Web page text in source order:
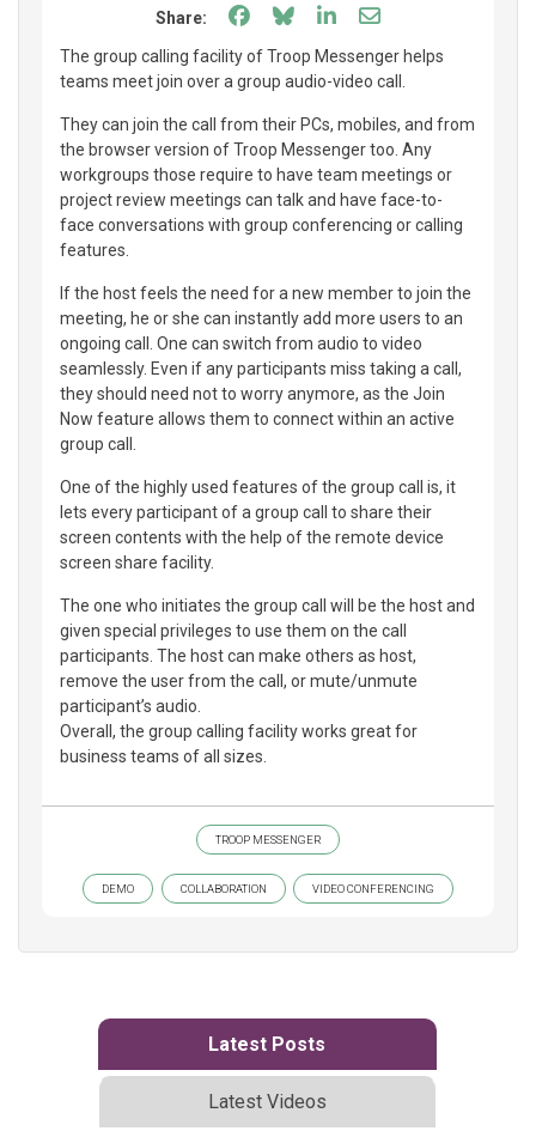
Share: Share on Facebook
Share on Bluesky
Share on LinkedIn
Share through
The group calling facility of Troop Messenger helps
teams meet join over a group audio-video call.
They can join the call from their PCs, mobiles, and from
the browser version of Troop Messenger too. Any
workgroups those require to have team meetings or
project review meetings can talk and have face-to-
face conversations with group conferencing or calling
features.
If the host feels the need for a new member to join the
meeting, he or she can instantly add more users to an
ongoing call. One can switch from audio to video
seamlessly. Even if any participants miss taking a call,
they should need not to worry anymore, as the Join
Now feature allows them to connect within an active
group call.
One of the highly used features of the group call is, it
lets every participant of a group call to share their
screen contents with the help of the remote device
screen share facility.
The one who initiates the group call will be the host and
given special privileges to use them on the call
participants. The host can make others as host,
remove the user from the call, or mute/unmute
participant’s audio.
Overall, the group calling facility works great for
business teams of all sizes.
TROOP MESSENGER
DEMO COLLABORATION VIDEO CONFERENCING
Latest Posts
Latest Videos